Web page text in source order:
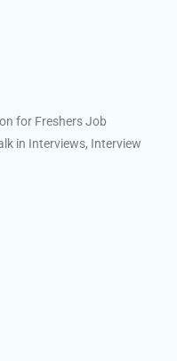
for Freshers Job
in Interviews, Interview